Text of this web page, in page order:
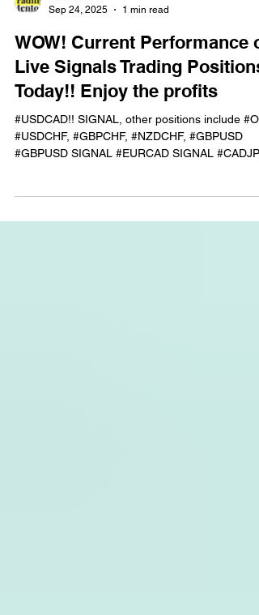
Sep 24, 2025
1 min read
WOW! Current Performance of
Live Signals Trading Positions
Today!! Enjoy the profits
#USDCAD!! SIGNAL, other positions include
TIMES 2!!! LIVE...